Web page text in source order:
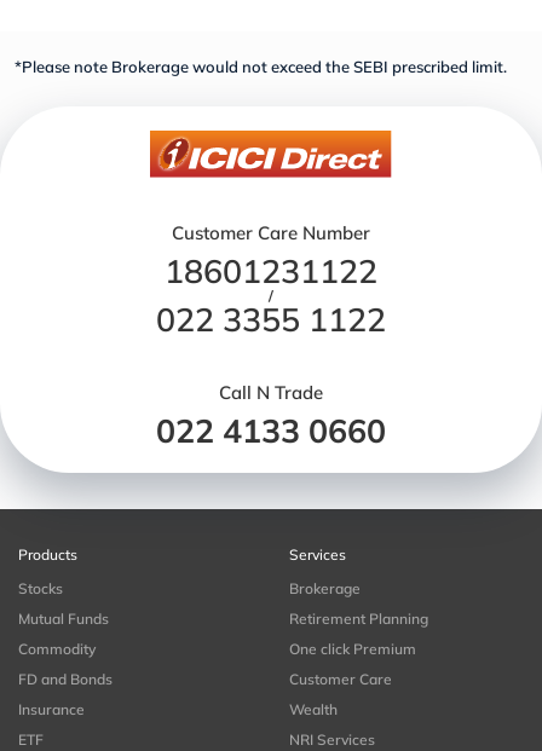
*Please note Brokerage would not exceed the SEBI prescribed limit.
Customer Care Number
18601231122
/
022 3355 1122
Call N Trade
022 4133 0660
Products
Stocks
Mutual Funds
Commodity
FD and Bonds
Insurance
ETF
Services
Brokerage
Retirement Planning
One click Premium
Customer Care
Wealth
NRI Services